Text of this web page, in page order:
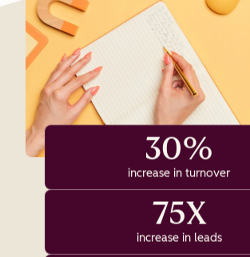
30%
increase in turnover
75X
increase in leads